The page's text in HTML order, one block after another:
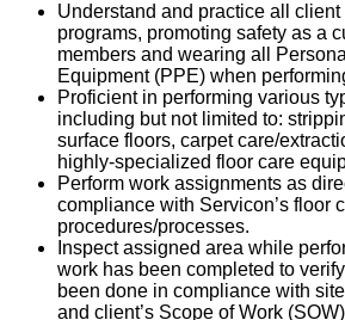
Understand and practice all
programs, promoting safety as a
members and wearing all
Equipment (PPE) when
Proficient in performing various
including but not limited to:
surface floors, carpet care/
highly-specialized floor care
Perform work assignments as
compliance with Servicon’s floor
procedures/processes.
Inspect assigned area while
work has been completed to
been done in compliance with
and client’s Scope of Work